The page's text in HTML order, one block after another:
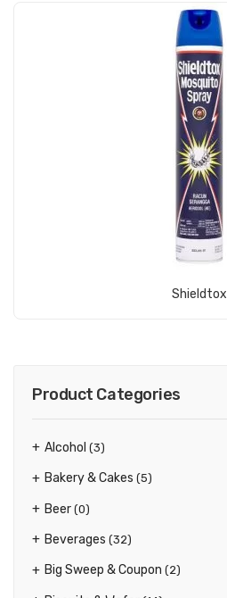
Shieldtox
Product Categories
Alcohol (3)
Bakery & Cakes (5)
Beer (0)
Beverages (32)
Big Sweep & Coupon (2)